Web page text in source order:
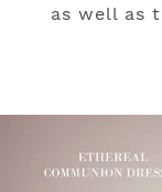
as well as